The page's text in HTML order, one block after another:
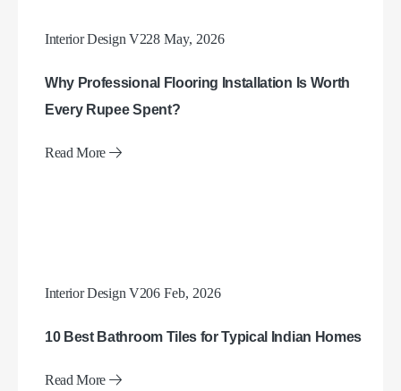
Interior Design V228 May, 2026
Why Professional Flooring Installation Is Worth
Every Rupee Spent?
Read More
Interior Design V206 Feb, 2026
10 Best Bathroom Tiles for Typical Indian Homes
Read More